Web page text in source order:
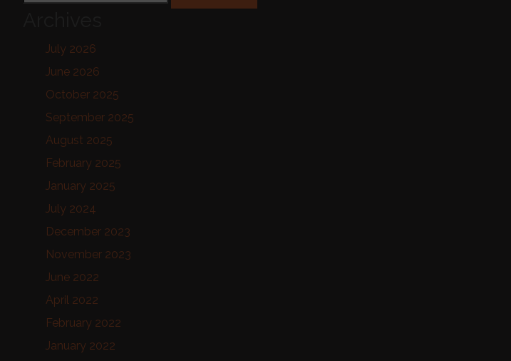
July 2026
June 2026
October 2025
September 2025
August 2025
February 2025
January 2025
July 2024
December 2023
November 2023
June 2022
April 2022
February 2022
January 2022